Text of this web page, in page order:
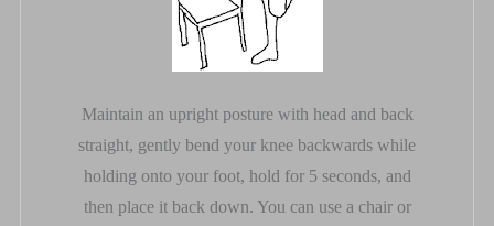
Maintain an upright posture with head and back
straight, gently bend your knee backwards while
holding onto your foot, hold for 5 seconds, and
then place it back down. You can use a chair or